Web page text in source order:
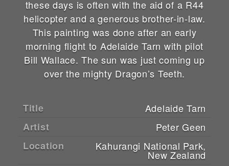
these days is often with the aid of a R44
helicopter and a generous brother-in-law.
This painting was done after an early
morning flight to Adelaide Tarn with pilot
Bill Wallace. The sun was just coming up
over the mighty Dragon’s Teeth.
Title
Adelaide Tarn
Artist
Peter Geen
Location
Kahurangi National Park,
New Zealand